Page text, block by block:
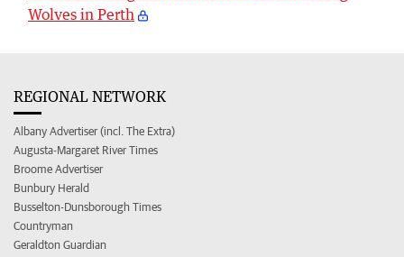
Wolves in Perth
REGIONAL NETWORK
Albany Advertiser (incl. The Extra)
Augusta-Margaret River Times
Broome Advertiser
Bunbury Herald
Busselton-Dunsborough Times
Countryman
Geraldton Guardian